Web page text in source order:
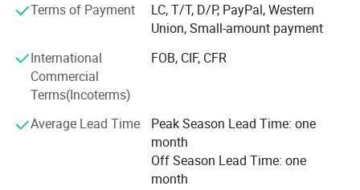
THE AUTHENTICATION OF ISO9001: 2000 INERNATIONAL
QUALITY SYSTEM. VARIOUS KINDS OF OUR PRODUCTS
HAVE BEEN IN GREAT DEMAND IN MORE THAN 20
COUNTRIES AND REGIONS, SUCH AS Saudi Arabia, United
Arab Emirates, ISREAL, Egypt, , Kenya, SOUTH American,
etc. WE REALIZED A NEW LEAP IN PRODUCT QUALITY
AND BUSINESS MANAGEMENT DURING OUR INSISTENT
EFFORTS. FOR YEARS WE INSIST ON THE MANAGEMENT
THEORY OF QUALITY FIRST AND CUSTOMER SUPREME,
AND CONSTANTLY IMPROVING OUR QUALITY
Terms of Payment
LC, T/T, D/P, PayPal, Western
Union, Small-amount payment
International
Commercial
Terms(Incoterms)
FOB, CIF, CFR
Average Lead Time
Peak Season Lead Time: one
month
Off Season Lead Time: one
month